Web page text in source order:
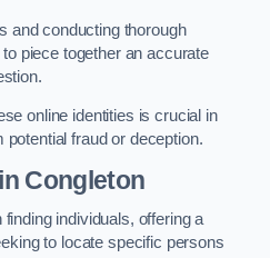
and conducting thorough
piece together an accurate
online identities is crucial in
fraud or deception.
in Congleton
individuals, offering a
to locate specific persons